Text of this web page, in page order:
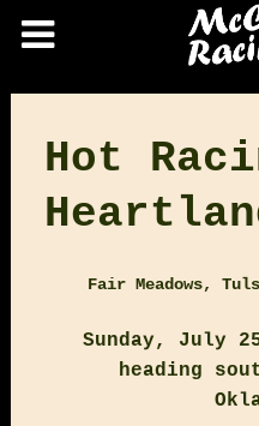
Hot
Fair Meadows,
Sunday, July
heading